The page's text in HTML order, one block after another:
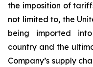
the imposition of
not limited to, the
being imported
country and the
Company’s supply